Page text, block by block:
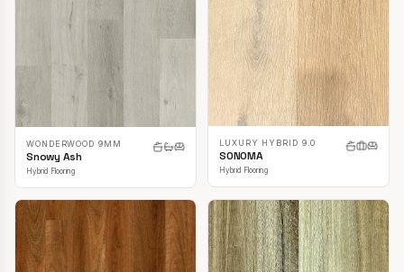
WONDERWOOD 9MM
Snowy Ash
Hybrid Flooring
LUXURY HYBRID 9.0
SONOMA
Hybrid Flooring